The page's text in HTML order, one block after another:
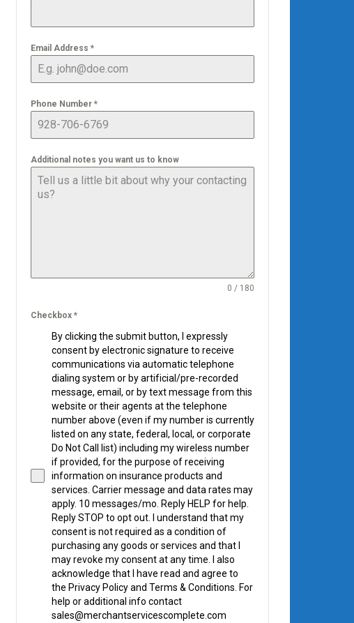
Email Address *
Phone Number *
Additional notes you want us to know
0 / 180
Checkbox *
By clicking the submit button, I expressly
consent by electronic signature to receive
communications via automatic telephone
dialing system or by artificial/pre-recorded
message, email, or by text message from this
website or their agents at the telephone
number above (even if my number is currently
listed on any state, federal, local, or corporate
Do Not Call list) including my wireless number
if provided, for the purpose of receiving
information on insurance products and
services. Carrier message and data rates may
apply. 10 messages/mo. Reply HELP for help.
Reply STOP to opt out. I understand that my
consent is not required as a condition of
purchasing any goods or services and that I
may revoke my consent at any time. I also
acknowledge that I have read and agree to
the Privacy Policy and Terms & Conditions. For
help or additional info contact
sales@merchantservicescomplete.com